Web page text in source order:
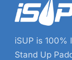
iSUP is 100%
Stand Up